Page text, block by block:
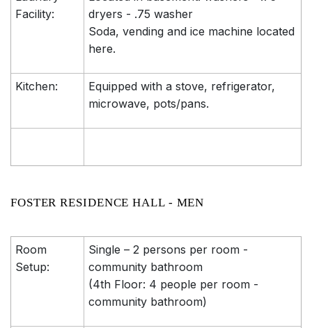
Facility:
dryers - .75 washer
Soda, vending and ice machine located
here.
Kitchen:
Equipped with a stove, refrigerator,
microwave, pots/pans.
FOSTER RESIDENCE HALL - MEN
Room
Setup:
Single – 2 persons per room -
community bathroom
(4th Floor: 4 people per room -
community bathroom)